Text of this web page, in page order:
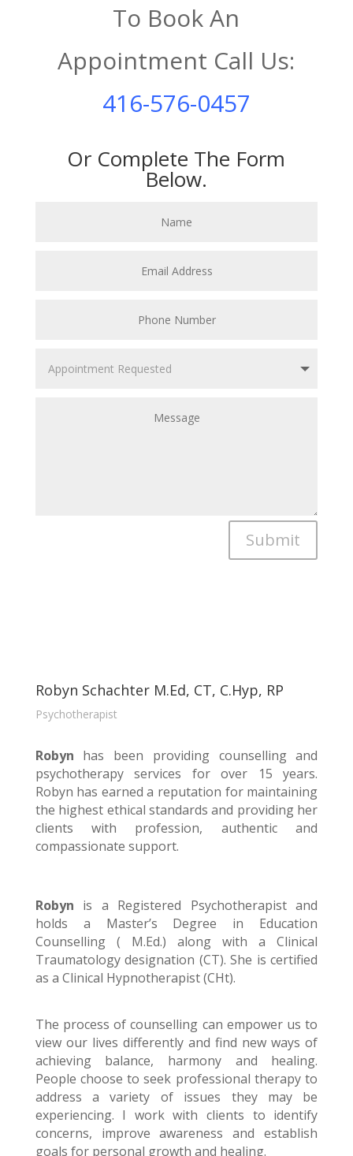
To Book An
Appointment Call Us:
416-576-0457
Or Complete The Form
Below.
Submit
Robyn Schachter M.Ed, CT, C.Hyp, RP
Psychotherapist
Robyn has been providing counselling and
psychotherapy services for over 15 years.
Robyn has earned a reputation for maintaining
the highest ethical standards and providing her
clients with profession, authentic and
compassionate support.
Robyn is a Registered Psychotherapist and
holds a Master’s Degree in Education
Counselling ( M.Ed.) along with a Clinical
Traumatology designation (CT). She is certified
as a Clinical Hypnotherapist (CHt).
The process of counselling can empower us to
view our lives differently and find new ways of
achieving balance, harmony and healing.
People choose to seek professional therapy to
address a variety of issues they may be
experiencing. I work with clients to identify
concerns, improve awareness and establish
goals for personal growth and healing.